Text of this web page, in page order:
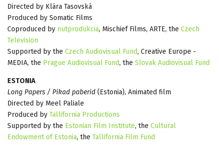
Directed by Klára Tasovská
Produced by Somatic Films
Coproduced by nutprodukcia, Mischief Films, ARTE, the Czech
Television
Supported by the Czech Audiovisual Fund, Creative Europe -
MEDIA, the Prague Audiovisual Fund, the Slovak Audiovisual Fund
ESTONIA
Long Papers / Pikad paberid (Estonia), Animated film
Directed by Meel Paliale
Produced by Tallifornia Productions
Supported by the Estonian Film Institute, the Cultural
Endowment of Estonia, the Tallifornia Film Fund